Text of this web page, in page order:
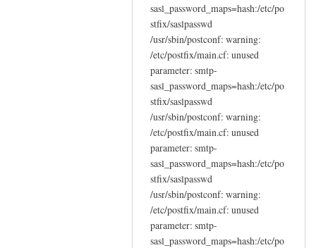
sasl_password_maps=hash:/etc/po
stfix/saslpasswd
/usr/sbin/postconf: warning:
/etc/postfix/main.cf: unused
parameter: smtp-
sasl_password_maps=hash:/etc/po
stfix/saslpasswd
/usr/sbin/postconf: warning:
/etc/postfix/main.cf: unused
parameter: smtp-
sasl_password_maps=hash:/etc/po
stfix/saslpasswd
/usr/sbin/postconf: warning:
/etc/postfix/main.cf: unused
parameter: smtp-
sasl_password_maps=hash:/etc/po